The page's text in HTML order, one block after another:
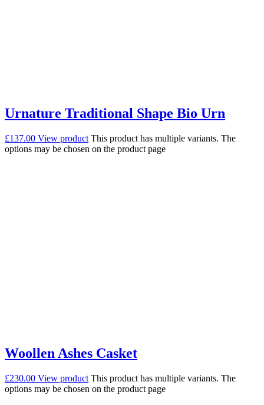
Urnature Traditional Shape Bio Urn
£137.00 View product This product has multiple variants. The
options may be chosen on the product page
Woollen Ashes Casket
£230.00 View product This product has multiple variants. The
options may be chosen on the product page